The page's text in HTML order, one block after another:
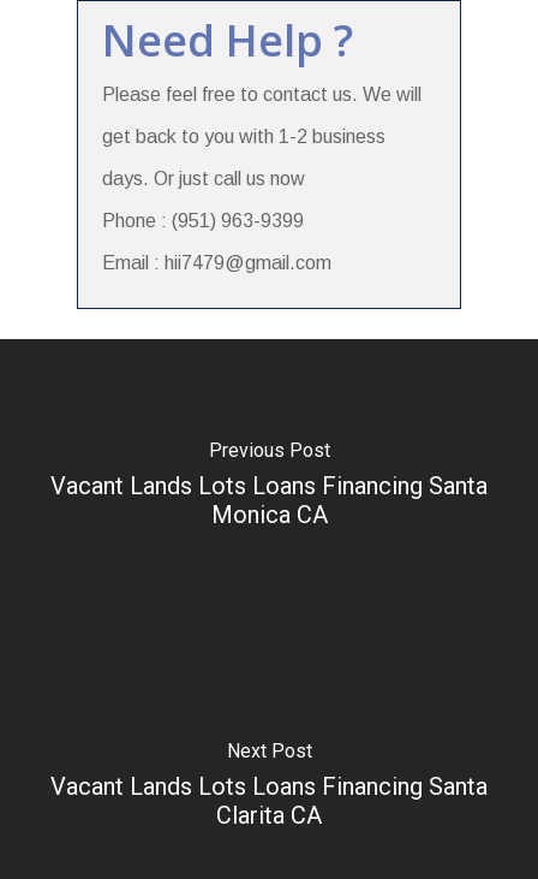
Need Help ?
Please feel free to contact us. We will
get back to you with 1-2 business
days. Or just call us now
Phone : (951) 963-9399
Email : hii7479@gmail.com
Previous Post
Vacant Lands Lots Loans Financing Santa
Monica CA
Next Post
Vacant Lands Lots Loans Financing Santa
Clarita CA